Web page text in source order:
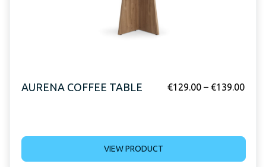
AURENA COFFEE TABLE €129.00 – €139.00
VIEW PRODUCT